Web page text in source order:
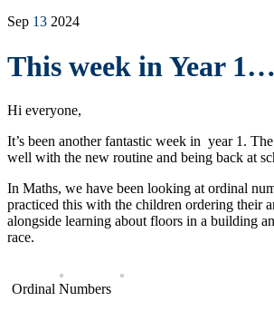
Sep 13 2024
This week in Year 1…
Hi everyone,
It’s been another fantastic week in year 1.
well with the new routine and being back at
In Maths, we have been looking at ordinal
practiced this with the children ordering their
alongside learning about floors in a building
race.
Ordinal Numbers